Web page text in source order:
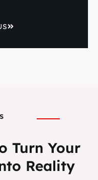
Turn Your
Reality